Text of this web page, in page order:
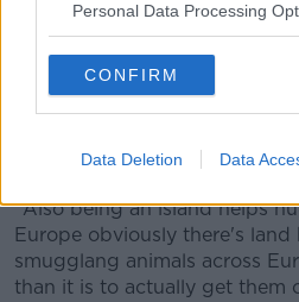
Personal Data Processing
CONFIRM
Data Deletion Data
"So, that is one of the great
it's actually the legal side that
exported illegally.
smuggled but it is one of the
"Also being an island helps
Europe obviously there's land
smugglang animals across
than it is to actually get them